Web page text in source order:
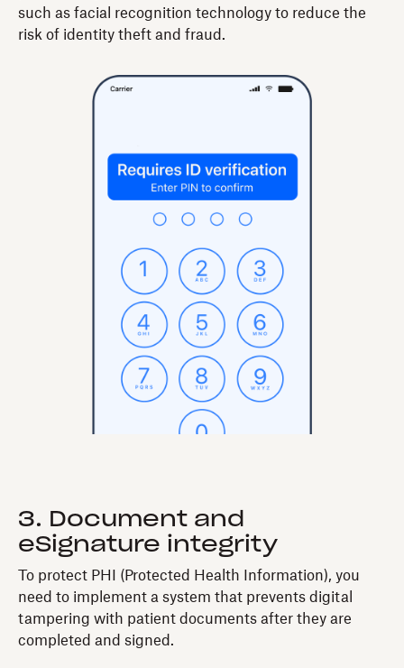
such as facial recognition technology to reduce the
risk of identity theft and fraud.
3. Document and
eSignature integrity
To protect PHI (Protected Health Information), you
need to implement a system that prevents digital
tampering with patient documents after they are
completed and signed.